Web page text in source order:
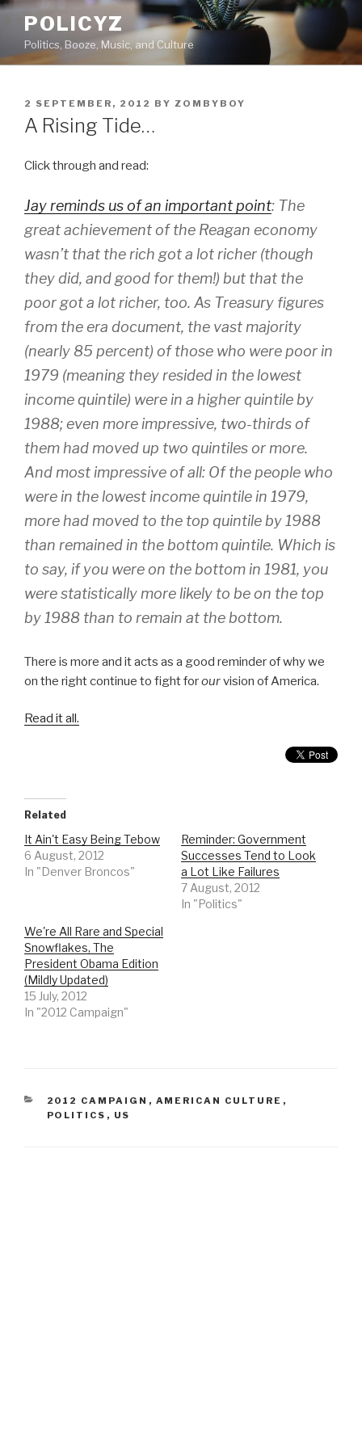
Skip
content
POLICYZ
Politics, Booze, Music, and Culture
POSTED
ON
2 SEPTEMBER, 2012 BY ZOMBYBOY
A Rising Tide…
Click through and read:
Jay reminds us of an important point: The
great achievement of the Reagan economy
wasn’t that the rich got a lot richer (though
they did, and good for them!) but that the
poor got a lot richer, too. As Treasury figures
from the era document, the vast majority
(nearly 85 percent) of those who were poor in
1979 (meaning they resided in the lowest
income quintile) were in a higher quintile by
1988; even more impressive, two-thirds of
them had moved up two quintiles or more.
And most impressive of all: Of the people who
were in the lowest income quintile in 1979,
more had moved to the top quintile by 1988
than remained in the bottom quintile. Which is
to say, if you were on the bottom in 1981, you
were statistically more likely to be on the top
by 1988 than to remain at the bottom.
There is more and it acts as a good reminder of why we
on the right continue to fight forourvision of America.
Read it all.
Related
It Ain't Easy Being Tebow
6 August, 2012
In "Denver Broncos"
Reminder: Government
Successes Tend to Look
a Lot Like Failures
7 August, 2012
In "Politics"
We're All Rare and Special
Snowflakes, The
President Obama Edition
(Mildly Updated)
15 July, 2012
In "2012 Campaign"
CATEGORIES
2012 CAMPAIGN , AMERICAN CULTURE ,
POLITICS , US